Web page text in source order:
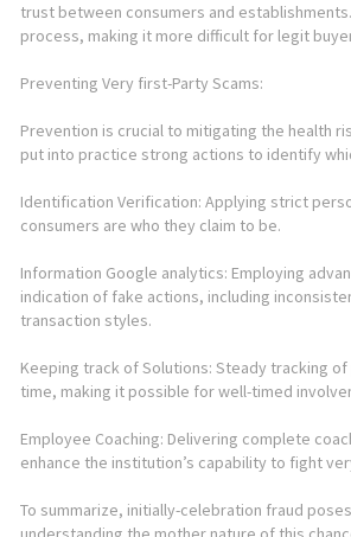
trust between consumers and
process, making it more difficult for legit
Preventing Very first-Party Scams:
Prevention is crucial to mitigating the health
put into practice strong actions to identify
Identification Verification: Applying strict
consumers are who they claim to be.
Information Google analytics: Employing
indication of fake actions, including
transaction styles.
Keeping track of Solutions: Steady tracking
time, making it possible for well-timed
Employee Coaching: Delivering complete
enhance the institution’s capability to fight
To summarize, initially-celebration fraud